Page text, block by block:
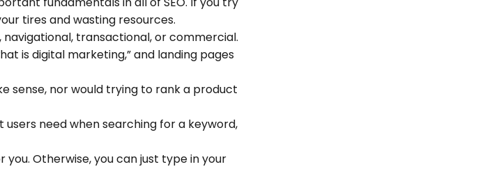
tires and wasting resources.
transactional, or commercial.
is digital marketing,” and landing pages
sense, nor would trying to rank a product
need when searching for a keyword,
Otherwise, you can just type in your